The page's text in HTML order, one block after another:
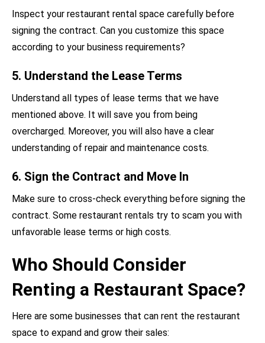
Inspect your restaurant rental space carefully before
signing the contract. Can you customize this space
according to your business requirements?
5. Understand the Lease Terms
Understand all types of lease terms that we have
mentioned above. It will save you from being
overcharged. Moreover, you will also have a clear
understanding of repair and maintenance costs.
6. Sign the Contract and Move In
Make sure to cross-check everything before signing the
contract. Some restaurant rentals try to scam you with
unfavorable lease terms or high costs.
Who Should Consider
Renting a Restaurant Space?
Here are some businesses that can rent the restaurant
space to expand and grow their sales: